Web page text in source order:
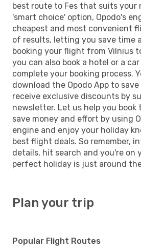
best route to Fes that suits your
'smart choice' option, Opodo's
cheapest and most convenient
of results, letting you save time
booking your flight from Vilnius
you can also book a hotel or a
complete your booking process.
download the Opodo App to
receive exclusive discounts by
newsletter. Let us help you
save money and effort by using
engine and enjoy your holiday
best flight deals. So remember,
details, hit search and you're on
perfect holiday is just around
Plan your trip
Popular Flight Routes